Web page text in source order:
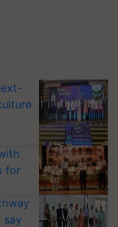
for
say